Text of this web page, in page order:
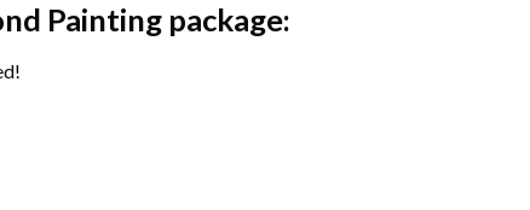
Painting package: